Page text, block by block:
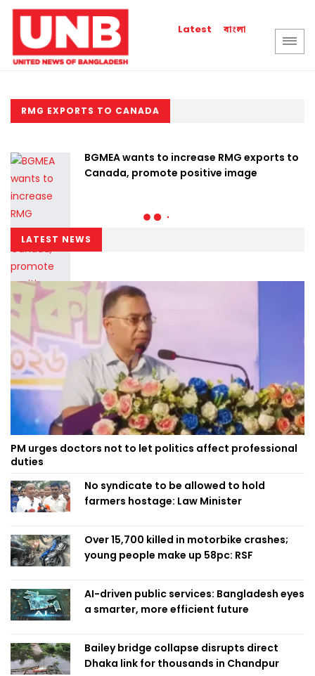
Latest বাংলা
RMG EXPORTS TO CANADA
BGMEA wants to increase RMG exports to
Canada, promote positive image
LATEST NEWS
PM urges doctors not to let politics affect professional
duties
No syndicate to be allowed to hold
farmers hostage: Law Minister
Over 15,700 killed in motorbike crashes;
young people make up 58pc: RSF
AI-driven public services: Bangladesh eyes
a smarter, more efficient future
Bailey bridge collapse disrupts direct
Dhaka link for thousands in Chandpur